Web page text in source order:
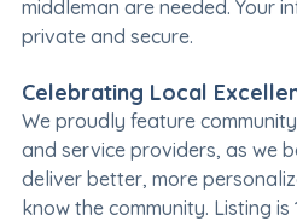
middleman are needed. Your
private and secure.
Celebrating Local
We proudly feature
and service providers, as we
deliver better, more
know the community. Listing is